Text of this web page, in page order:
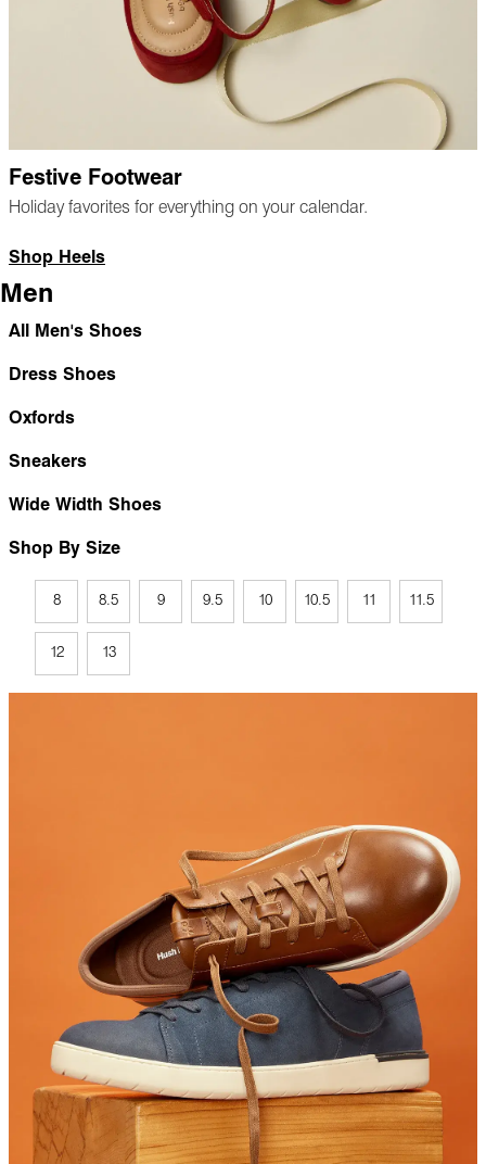
Festive Footwear
Holiday favorites for everything on your calendar.
Shop Heels
Men
All Men's Shoes
Dress Shoes
Oxfords
Sneakers
Wide Width Shoes
Shop By Size
8 8.5 9 9.5 10 10.5 11 11.5
12 13